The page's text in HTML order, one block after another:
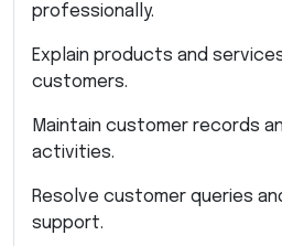
professionally.
Explain products and
customers.
Maintain customer records
activities.
Resolve customer queries
support.